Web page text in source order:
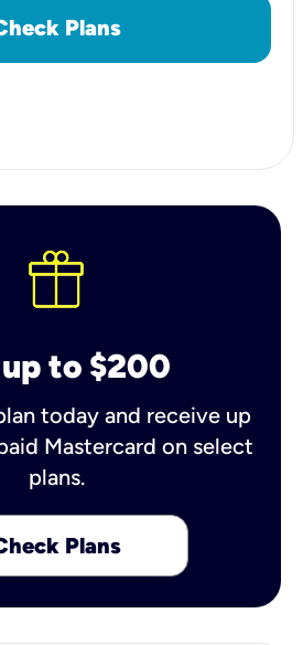
Plans
to $200
today and receive up
Mastercard on select
plans.
Plans